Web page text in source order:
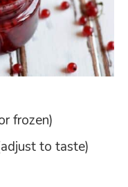
frozen)
to taste)